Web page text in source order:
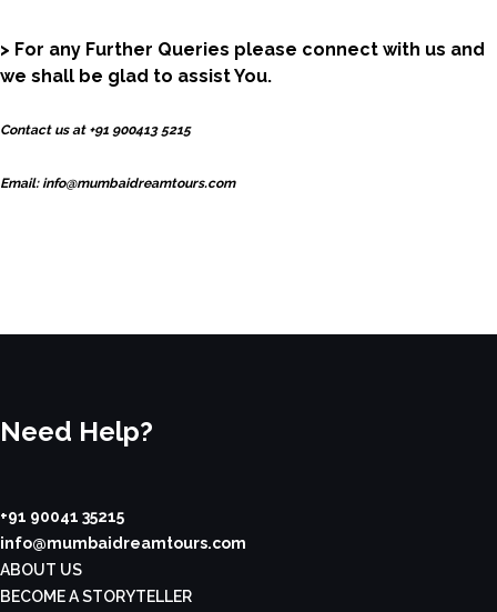
> For any Further Queries please connect with us and
we shall be glad to assist You.
Contact us at +91 900413 5215
Email: info@mumbaidreamtours.com
Need Help?
+91 90041 35215
info@mumbaidreamtours.com
ABOUT US
BECOME A STORYTELLER